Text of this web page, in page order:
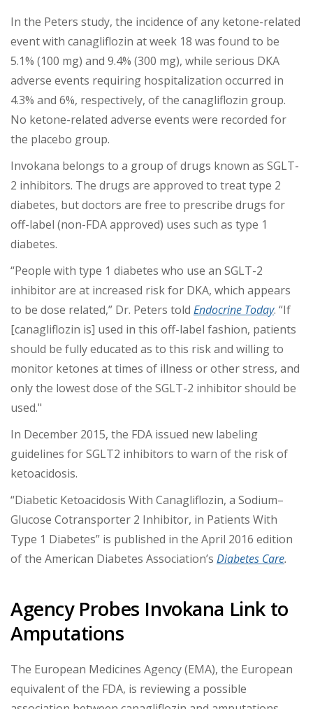
In the Peters study, the incidence of any ketone-related
event with canagliflozin at week 18 was found to be
5.1% (100 mg) and 9.4% (300 mg), while serious DKA
adverse events requiring hospitalization occurred in
4.3% and 6%, respectively, of the canagliflozin group.
No ketone-related adverse events were recorded for
the placebo group.
Invokana belongs to a group of drugs known as SGLT-
2 inhibitors. The drugs are approved to treat type 2
diabetes, but doctors are free to prescribe drugs for
off-label (non-FDA approved) uses such as type 1
diabetes.
“People with type 1 diabetes who use an SGLT-2
inhibitor are at increased risk for DKA, which appears
to be dose related,” Dr. Peters told Endocrine Today. “If
[canagliflozin is] used in this off-label fashion, patients
should be fully educated as to this risk and willing to
monitor ketones at times of illness or other stress, and
only the lowest dose of the SGLT-2 inhibitor should be
used."
In December 2015, the FDA issued new labeling
guidelines for SGLT2 inhibitors to warn of the risk of
ketoacidosis.
“Diabetic Ketoacidosis With Canagliflozin, a Sodium–
Glucose Cotransporter 2 Inhibitor, in Patients With
Type 1 Diabetes” is published in the April 2016 edition
of the American Diabetes Association’s Diabetes Care.
Agency Probes Invokana Link to
Amputations
The European Medicines Agency (EMA), the European
equivalent of the FDA, is reviewing a possible